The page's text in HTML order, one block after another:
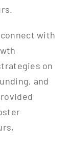
with
on
and